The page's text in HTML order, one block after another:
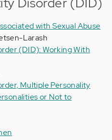
with Sexual Abuse
Larash
(DID): Working With
Multiple Personality
or Not to